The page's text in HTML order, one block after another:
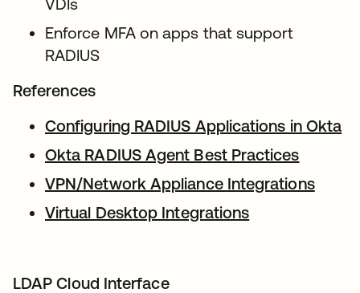
Enforce MFA on apps that support
RADIUS
References
Configuring RADIUS Applications in Okta
Okta RADIUS Agent Best Practices
VPN/Network Appliance Integrations
Virtual Desktop Integrations
LDAP Cloud Interface